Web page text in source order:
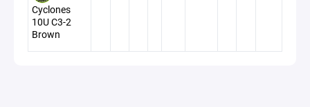
Cyclones
10U C3-2
Brown